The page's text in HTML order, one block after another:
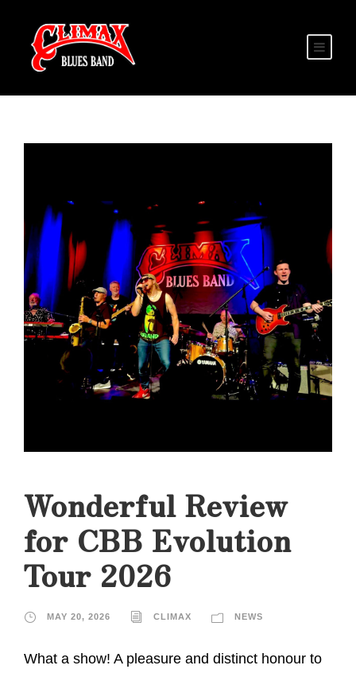
Wonderful Review
for CBB Evolution
Tour 2026
MAY 20, 2026 CLIMAX NEWS
What a show! A pleasure and distinct honour to